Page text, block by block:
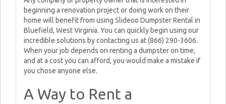
beginning a renovation project or doing work on their
home will benefit from using Slideoo Dumpster Rental in
Bluefield, West Virginia. You can quickly begin using our
incredible solutions by contacting us at (866) 290-3606.
When your job depends on renting a dumpster on time,
and at a cost you can afford, you would make a mistake if
you chose anyone else.
A Way to Rent a